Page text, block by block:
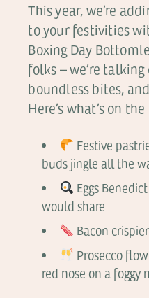
This year, we’re
to your festivities
Boxing Day
folks – we’re
boundless bites,
Here’s what’s on
Festive
buds jingle all the
Eggs
would share
Bacon
Prosecco
red nose on a foggy